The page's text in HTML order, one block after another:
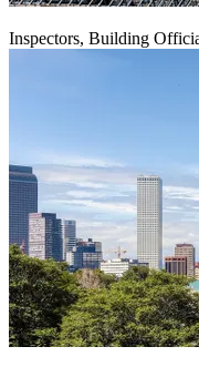
Inspectors, Building